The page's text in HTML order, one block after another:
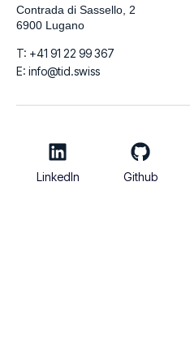
Contrada di Sassello, 2
6900 Lugano
T: +41 91 22 99 367
E: info@tid.swiss
LinkedIn Github